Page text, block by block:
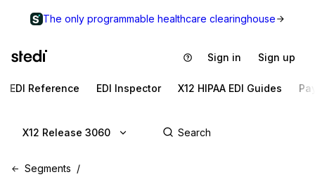
The only programmable healthcare clearinghouse
Sign in Sign up
EDI Reference EDI Inspector X12 HIPAA EDI Guides
X12 Release 3060
Segments